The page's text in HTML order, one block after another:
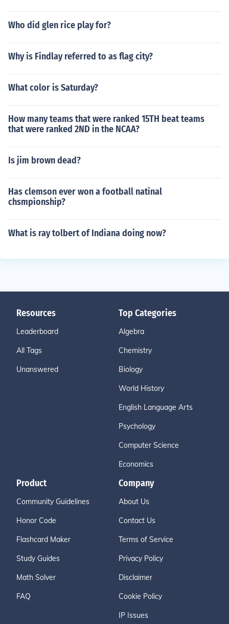
Who did glen rice play for?
Why is Findlay referred to as flag city?
What color is Saturday?
How many teams that were ranked 15TH beat teams
that were ranked 2ND in the NCAA?
Is jim brown dead?
Has clemson ever won a football natinal
chsmpionship?
What is ray tolbert of Indiana doing now?
Resources
Leaderboard
All Tags
Unanswered
Top Categories
Algebra
Chemistry
Biology
World History
English Language Arts
Psychology
Computer Science
Economics
Product
Community Guidelines
Honor Code
Flashcard Maker
Study Guides
Math Solver
FAQ
Company
About Us
Contact Us
Terms of Service
Privacy Policy
Disclaimer
Cookie Policy
IP Issues